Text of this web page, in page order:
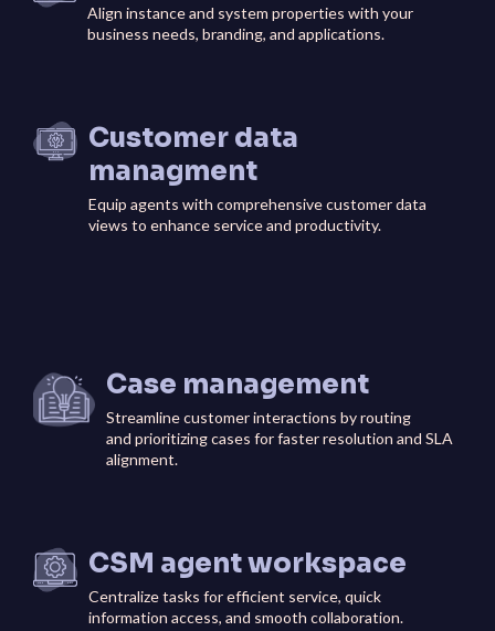
Align instance and system properties with your
business needs, branding, and applications.
Customer data
managment
Equip agents with comprehensive customer data
views to enhance service and productivity.
Case management
Streamline customer interactions by routing
and prioritizing cases for faster resolution and SLA
alignment.
CSM agent workspace
Centralize tasks for efficient service, quick
information access, and smooth collaboration.